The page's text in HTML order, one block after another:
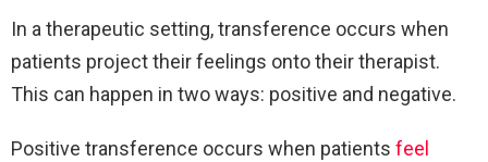
In a therapeutic setting, transference occurs when
patients project their feelings onto their therapist.
This can happen in two ways: positive and negative.
Positive transference occurs when patients feel